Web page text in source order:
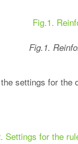
Fig.1.
settings for